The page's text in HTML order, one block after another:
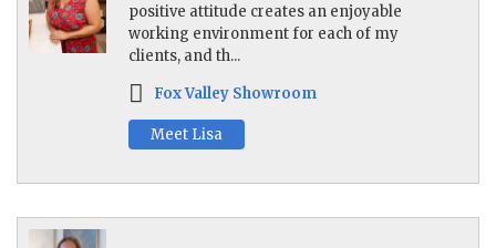
positive attitude creates an enjoyable
working environment for each of my
clients, and th...
Fox Valley Showroom
Meet Lisa